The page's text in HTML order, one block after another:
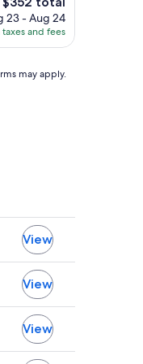
price
is
$352
23 - Aug 24
and fees
may apply.
View
View
View